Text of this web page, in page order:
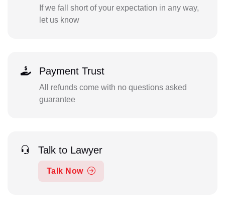
If we fall short of your expectation in any way,
let us know
Payment Trust
All refunds come with no questions asked
guarantee
Talk to Lawyer
Talk Now